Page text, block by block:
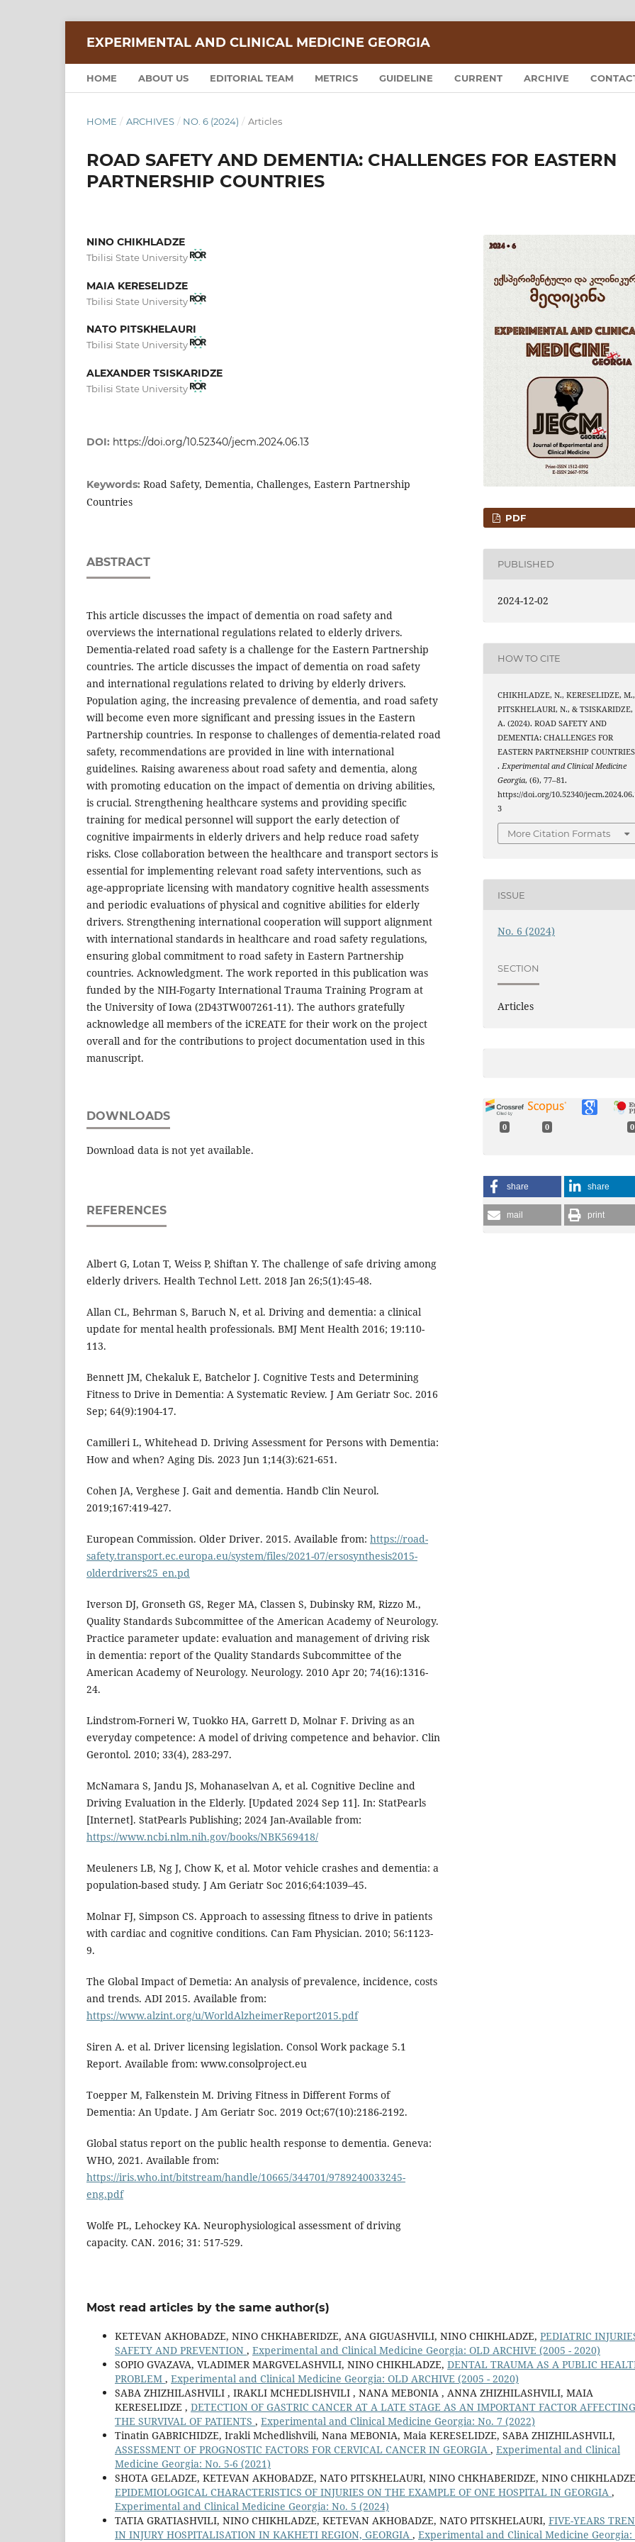
EXPERIMENTAL AND CLINICAL MEDICINE GEORGIA
HOME ABOUT US EDITORIAL TEAM METRICS GUIDELINE CURRENT ARCHIVE
HOME / ARCHIVES / NO. 6 (2024) / Articles
ROAD SAFETY AND DEMENTIA: CHALLENGES FOR EASTERN
PARTNERSHIP COUNTRIES
NINO CHIKHLADZE
Tbilisi State University
MAIA KERESELIDZE
Tbilisi State University
NATO PITSKHELAURI
Tbilisi State University
ALEXANDER TSISKARIDZE
Tbilisi State University
DOI: https://doi.org/10.52340/jecm.2024.06.13
Keywords: Road Safety, Dementia, Challenges, Eastern Partnership
Countries
ABSTRACT
This article discusses the impact of dementia on road safety and
overviews the international regulations related to elderly drivers.
Dementia-related road safety is a challenge for the Eastern Partnership
countries. The article discusses the impact of dementia on road safety
and international regulations related to driving by elderly drivers.
Population aging, the increasing prevalence of dementia, and road safety
will become even more significant and pressing issues in the Eastern
Partnership countries. In response to challenges of dementia-related road
safety, recommendations are provided in line with international
guidelines. Raising awareness about road safety and dementia, along
with promoting education on the impact of dementia on driving abilities,
is crucial. Strengthening healthcare systems and providing specific
training for medical personnel will support the early detection of
cognitive impairments in elderly drivers and help reduce road safety
risks. Close collaboration between the healthcare and transport sectors is
essential for implementing relevant road safety interventions, such as
age-appropriate licensing with mandatory cognitive health assessments
and periodic evaluations of physical and cognitive abilities for elderly
drivers. Strengthening international cooperation will support alignment
with international standards in healthcare and road safety regulations,
ensuring global commitment to road safety in Eastern Partnership
countries. Acknowledgment. The work reported in this publication was
funded by the NIH-Fogarty International Trauma Training Program at
the University of Iowa (2D43TW007261-11). The authors gratefully
acknowledge all members of the iCREATE for their work on the project
overall and for the contributions to project documentation used in this
manuscript.
DOWNLOADS
Download data is not yet available.
REFERENCES
Albert G, Lotan T, Weiss P, Shiftan Y. The challenge of safe driving among
elderly drivers. Health Technol Lett. 2018 Jan 26;5(1):45-48.
Allan CL, Behrman S, Baruch N, et al. Driving and dementia: a clinical
update for mental health professionals. BMJ Ment Health 2016; 19:110-
113.
Bennett JM, Chekaluk E, Batchelor J. Cognitive Tests and Determining
Fitness to Drive in Dementia: A Systematic Review. J Am Geriatr Soc. 2016
Sep; 64(9):1904-17.
Camilleri L, Whitehead D. Driving Assessment for Persons with Dementia:
How and when? Aging Dis. 2023 Jun 1;14(3):621-651.
Cohen JA, Verghese J. Gait and dementia. Handb Clin Neurol.
2019;167:419-427.
European Commission. Older Driver. 2015. Available from: https://road-
safety.transport.ec.europa.eu/system/files/2021-07/ersosynthesis2015-
olderdrivers25_en.pd
Iverson DJ, Gronseth GS, Reger MA, Classen S, Dubinsky RM, Rizzo M.,
Quality Standards Subcommittee of the American Academy of Neurology.
Practice parameter update: evaluation and management of driving risk
in dementia: report of the Quality Standards Subcommittee of the
American Academy of Neurology. Neurology. 2010 Apr 20; 74(16):1316-
24.
Lindstrom-Forneri W, Tuokko HA, Garrett D, Molnar F. Driving as an
everyday competence: A model of driving competence and behavior. Clin
Gerontol. 2010; 33(4), 283-297.
McNamara S, Jandu JS, Mohanaselvan A, et al. Cognitive Decline and
Driving Evaluation in the Elderly. [Updated 2024 Sep 11]. In: StatPearls
[Internet]. StatPearls Publishing; 2024 Jan-Available from:
https://www.ncbi.nlm.nih.gov/books/NBK569418/
Meuleners LB, Ng J, Chow K, et al. Motor vehicle crashes and dementia: a
population-based study. J Am Geriatr Soc 2016;64:1039–45.
Molnar FJ, Simpson CS. Approach to assessing fitness to drive in patients
with cardiac and cognitive conditions. Can Fam Physician. 2010; 56:1123-
9.
The Global Impact of Demetia: An analysis of prevalence, incidence, costs
and trends. ADI 2015. Available from:
https://www.alzint.org/u/WorldAlzheimerReport2015.pdf
Siren A. et al. Driver licensing legislation. Consol Work package 5.1
Report. Available from: www.consolproject.eu
Toepper M, Falkenstein M. Driving Fitness in Different Forms of
Dementia: An Update. J Am Geriatr Soc. 2019 Oct;67(10):2186-2192.
Global status report on the public health response to dementia. Geneva:
WHO, 2021. Available from:
https://iris.who.int/bitstream/handle/10665/344701/9789240033245-
eng.pdf
Wolfe PL, Lehockey KA. Neurophysiological assessment of driving
capacity. CAN. 2016; 31: 517-529.
PDF
PUBLISHED
2024-12-02
HOW TO CITE
CHIKHLADZE, N., KERESELIDZE, M.,
PITSKHELAURI, N., & TSISKARIDZE,
A. (2024). ROAD SAFETY AND
DEMENTIA: CHALLENGES FOR
EASTERN PARTNERSHIP COUNTRIES
. Experimental and Clinical Medicine
Georgia, (6), 77–81.
https://doi.org/10.52340/
3
More Citation Formats
ISSUE
No. 6 (2024)
SECTION
Articles
0 0 0
share share
mail print
Most read articles by the same author(s)
KETEVAN AKHOBADZE, NINO CHKHABERIDZE, ANA GIGUASHVILI, NINO CHIKHLADZE, PEDIATRIC
SAFETY AND PREVENTION , Experimental and Clinical Medicine Georgia: OLD ARCHIVE (2005 - 2020)
SOPIO GVAZAVA, VLADIMER MARGVELASHVILI, NINO CHIKHLADZE, DENTAL TRAUMA AS A PUBLIC
PROBLEM , Experimental and Clinical Medicine Georgia: OLD ARCHIVE (2005 - 2020)
SABA ZHIZHILASHVILI , IRAKLI MCHEDLISHVILI , NANA MEBONIA , ANNA ZHIZHILASHVILI, MAIA
KERESELIDZE , DETECTION OF GASTRIC CANCER AT A LATE STAGE AS AN IMPORTANT FACTOR AFFECTING
THE SURVIVAL OF PATIENTS , Experimental and Clinical Medicine Georgia: No. 7 (2022)
Tinatin GABRICHIDZE, Irakli Mchedlishvili, Nana MEBONIA, Maia KERESELIDZE, SABA ZHIZHILASHVILI,
ASSESSMENT OF PROGNOSTIC FACTORS FOR CERVICAL CANCER IN GEORGIA , Experimental and Clinical
Medicine Georgia: No. 5-6 (2021)
SHOTA GELADZE, KETEVAN AKHOBADZE, NATO PITSKHELAURI, NINO CHKHABERIDZE, NINO
EPIDEMIOLOGICAL CHARACTERISTICS OF INJURIES ON THE EXAMPLE OF ONE HOSPITAL IN GEORGIA ,
Experimental and Clinical Medicine Georgia: No. 5 (2024)
TATIA GRATIASHVILI, NINO CHIKHLADZE, KETEVAN AKHOBADZE, NATO PITSKHELAURI, FIVE-YEARS
IN INJURY HOSPITALISATION IN KAKHETI REGION, GEORGIA , Experimental and Clinical Medicine Georgia: